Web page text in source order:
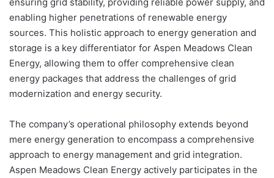
enabling higher penetrations of renewable energy
sources. This holistic approach to energy generation and
storage is a key differentiator for Aspen Meadows Clean
Energy, allowing them to offer comprehensive clean
energy packages that address the challenges of grid
modernization and energy security.
The company’s operational philosophy extends beyond
mere energy generation to encompass a comprehensive
approach to energy management and grid integration.
Aspen Meadows Clean Energy actively participates in the